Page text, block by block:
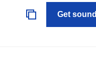
Get sound